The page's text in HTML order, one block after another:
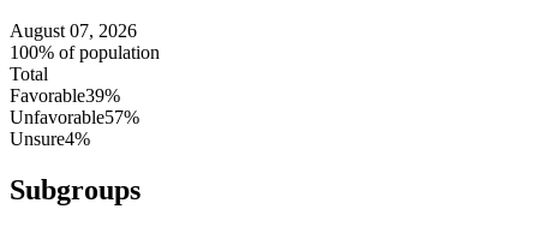
August 07, 2026
100% of population
Total
Favorable39%
Unfavorable57%
Unsure4%
Subgroups